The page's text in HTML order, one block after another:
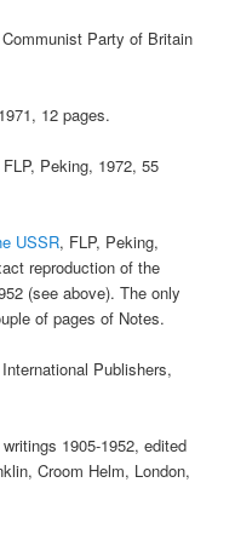
Party of Britain
12 pages.
FLP, Peking, 1972, 55
USSR, FLP, Peking,
reproduction of the
(see above). The only
of pages of Notes.
Publishers,
1905-1952, edited
Croom Helm, London,